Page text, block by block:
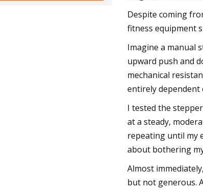
Despite coming
fitness equipment
Imagine a manual
upward push and
mechanical
entirely dependent
I tested the
at a steady,
repeating until my
about bothering
Almost
but not generous.